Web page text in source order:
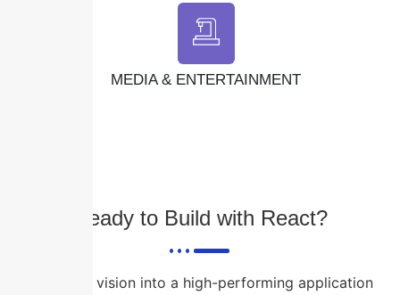
MEDIA & ENTERTAINMENT
Ready to Build with React?
Turn your vision into a high-performing application